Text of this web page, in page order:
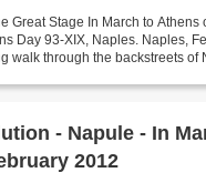
Great Stage In March to Athens
Day 93-XIX, Naples. Naples,
walk through the backstreets of
- Napule - In
2012